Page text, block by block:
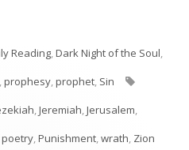
4"
Reading,Dark Night of the Soul,
,prophesy,prophet, Sin
,Jeremiah,Jerusalem,
poetry,Punishment,wrath, Zion